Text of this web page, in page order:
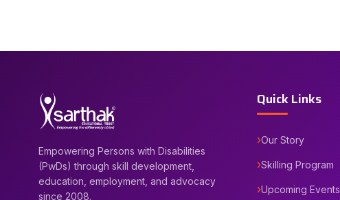
Empowering Persons with Disabilities
(PwDs) through skill development,
education, employment, and advocacy
since 2008.
Quick Links
Our Story
Skilling Program
Upcoming Events